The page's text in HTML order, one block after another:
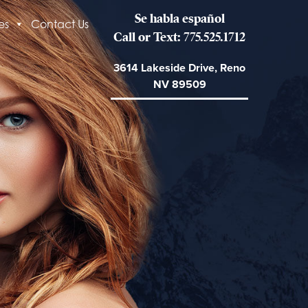
Contact Us
Se habla español
Call or Text: 775.525.1712
3614 Lakeside Drive, Reno
NV 89509